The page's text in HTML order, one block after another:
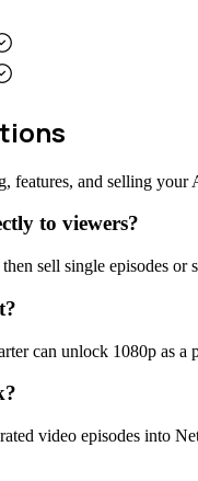
features, and selling your
to viewers?
sell single episodes
can unlock 1080p as
video episodes into